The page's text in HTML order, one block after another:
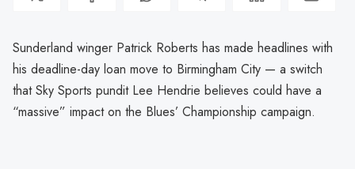
Sunderland winger Patrick Roberts has made headlines with
his deadline-day loan move to Birmingham City — a switch
that Sky Sports pundit Lee Hendrie believes could have a
“massive” impact on the Blues’ Championship campaign.